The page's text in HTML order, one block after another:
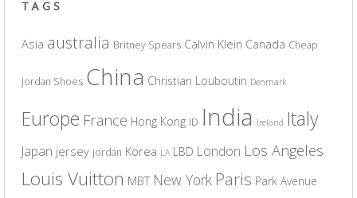
TAGS
Asia australia Britney Spears Calvin Klein Canada Cheap
Jordan Shoes China Christian Louboutin Denmark
Europe France Hong Kong ID India Ireland Italy
Japan jersey jordan Korea LA LBD London Los Angeles
Louis Vuitton MBT New York Paris Park Avenue